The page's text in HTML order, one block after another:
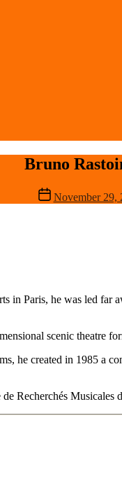
Bruno
Post
date
November 29,
in Paris, he was led
scenic theatre
he created in 1985 a
Recherchés